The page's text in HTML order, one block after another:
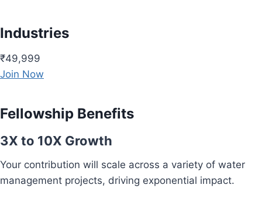
Industries
₹49,999
Join Now
Fellowship Benefits
3X to 10X Growth
Your contribution will scale across a variety of water
management projects, driving exponential impact.